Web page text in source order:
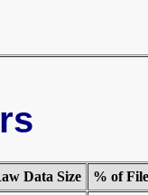
Data Size % of File